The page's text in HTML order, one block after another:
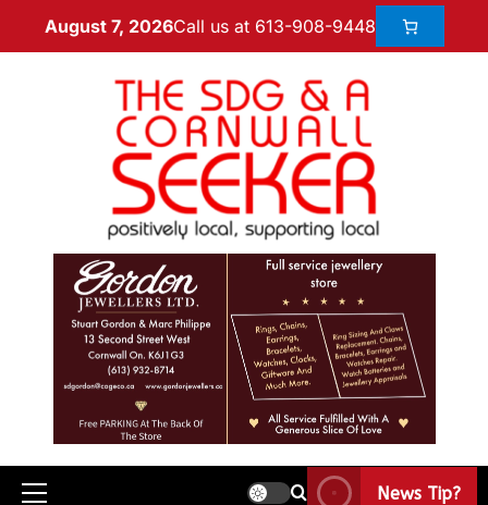
August 7, 2026Call us at 613-908-9448
News Tip?